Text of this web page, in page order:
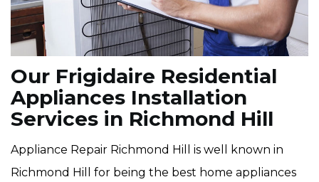
Our Frigidaire Residential
Appliances Installation
Services in Richmond Hill
Appliance Repair Richmond Hill is well known in
Richmond Hill for being the best home appliances